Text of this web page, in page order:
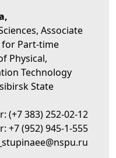
Associate
for Part-time
Physical,
Technology
State
(+7 383) 252-02-12
+7 (952) 945-1-555